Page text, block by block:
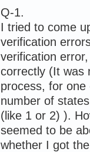
Q-1.
I tried to come
verification
verification
correctly (It was
process, for
number of
(like 1 or 2) ).
seemed to be
whether I got